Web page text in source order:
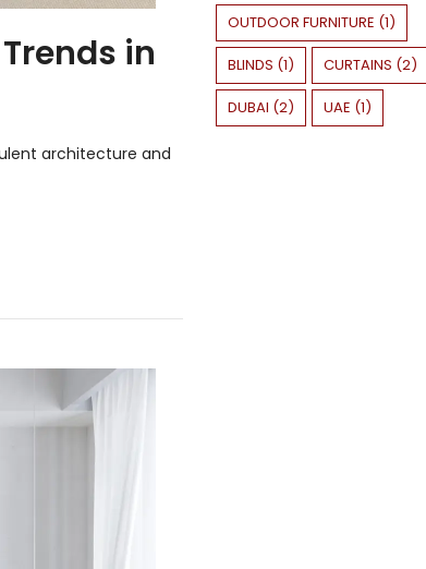
in
architecture and
OUTDOOR FURNITURE (1)
BLINDS (1) CURTAINS (2)
DUBAI (2) UAE (1)